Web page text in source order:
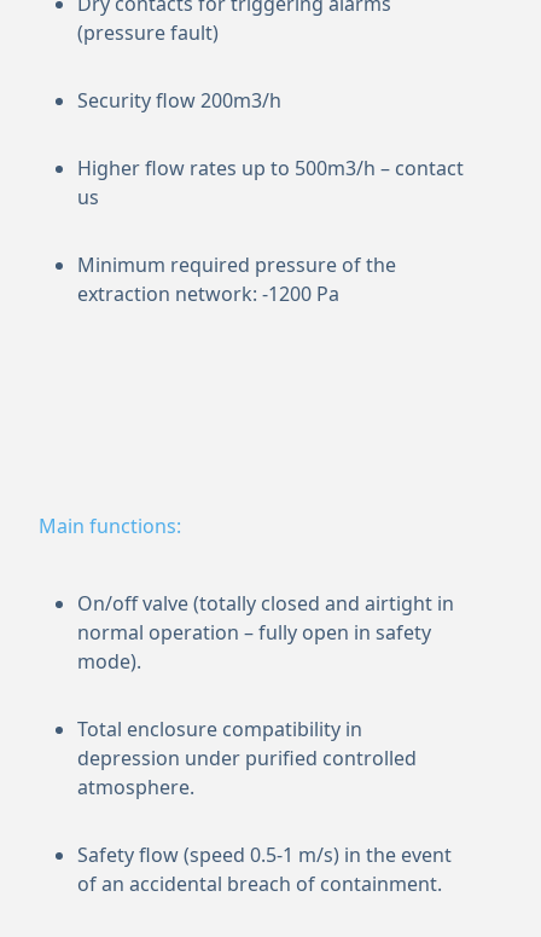
(pressure fault)
Security flow 200m3/h
Higher flow rates up to 500m3/h – contact
us
Minimum required pressure of the
extraction network: -1200 Pa
Main functions:
On/off valve (totally closed and airtight in
normal operation – fully open in safety
mode).
Total enclosure compatibility in
depression under purified controlled
atmosphere.
Safety flow (speed 0.5-1 m/s) in the event
of an accidental breach of containment.